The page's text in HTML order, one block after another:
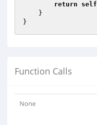
return self
Function Calls
None